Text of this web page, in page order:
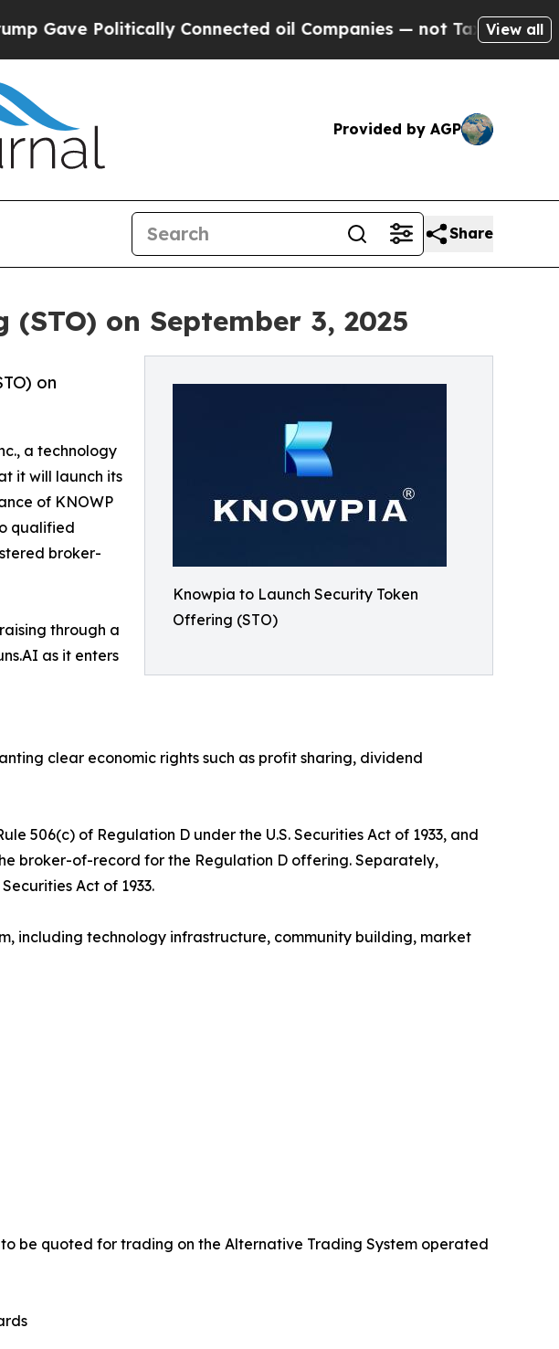
Connected oil Companies — not Taxpayers — theView all
Provided by AGP
Share
on September 3, 2025
Knowpia to Launch Security Token
Offering (STO)
on
a technology
it will launch its
of KNOWP
qualified
broker-
through a
as it enters
clear economic rights such as profit sharing, dividend
506(c) of Regulation D under the U.S. Securities Act of 1933, and
broker-of-record for the Regulation D offering. Separately,
Act of 1933.
including technology infrastructure, community building, market
be quoted for trading on the Alternative Trading System operated